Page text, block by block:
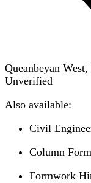
Queanbeyan
Unverified
Also available:
Civil
Column
Formwork